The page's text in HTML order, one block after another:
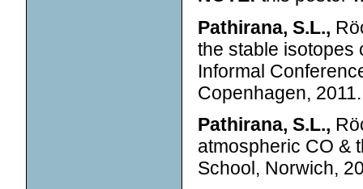
Pathirana, S.L.,
the stable isotopes
Informal
Copenhagen, 2011.
Pathirana, S.L.,
atmospheric CO &
School, Norwich,